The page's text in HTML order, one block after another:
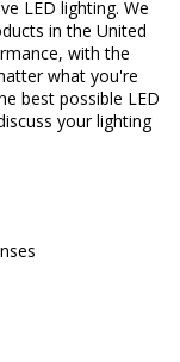
Diode Dynamics is
LED lighting. We
in the United
with the
what you're
best possible LED
your lighting